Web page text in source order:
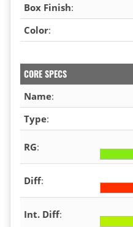
Box Finish:
Color:
CORE SPECS
Name:
Type:
RG:
Diff:
Int. Diff: